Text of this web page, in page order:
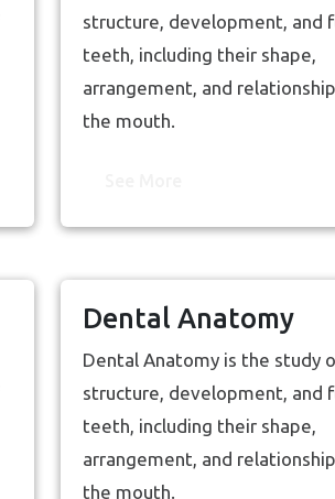
structure, development, and
teeth, including their shape,
arrangement, and
the mouth.
Dental Anatomy
Dental Anatomy is the study
structure, development, and
teeth, including their shape,
arrangement, and
the mouth.